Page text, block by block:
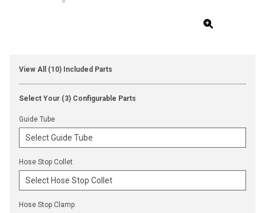
View All (10) Included Parts
Select Your (3) Configurable Parts
Guide Tube
Hose Stop Collet
Hose Stop Clamp